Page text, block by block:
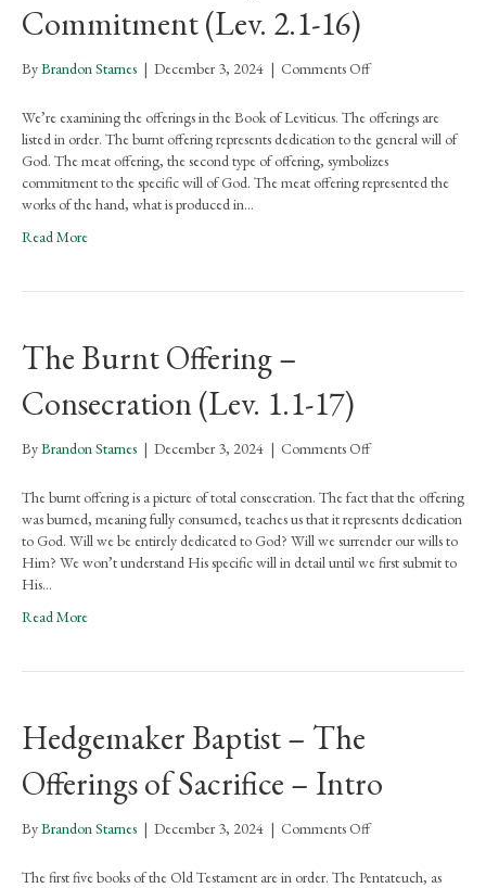
Commitment (Lev. 2.1-16)
ByBrandon Starnes | December 3, 2024 | Comments Offon
Meat
Offering
–
Commitment
(Lev.
We’re examining the offerings in the Book of Leviticus. The offerings are
listed in order. The burnt offering represents dedication to the general will of
God. The meat offering, the second type of offering, symbolizes
commitment to the specific will of God. The meat offering represented the
works of the hand, what is produced in…
Read More
The Burnt Offering –
Consecration (Lev. 1.1-17)
ByBrandon Starnes | December 3, 2024 | Comments Offon
Burnt
Offering
Consecration
The burnt offering is a picture of total consecration. The fact that the offering
was burned, meaning fully consumed, teaches us that it represents dedication
to God. Will we be entirely dedicated to God? Will we surrender our wills to
Him? We won’t understand His specific will in detail until we first submit to
His…
Read More
Hedgemaker Baptist – The
Offerings of Sacrifice – Intro
ByBrandon Starnes | December 3, 2024 | Comments Offon
Baptist
The first five books of the Old Testament are in order. The Pentateuch, as